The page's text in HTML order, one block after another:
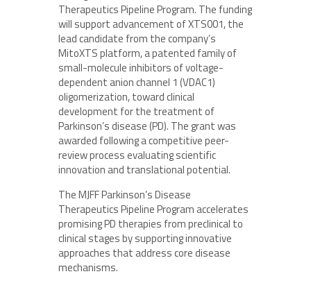
Therapeutics Pipeline Program. The funding
will support advancement of XTS001, the
lead candidate from the company’s
MitoXTS platform, a patented family of
small-molecule inhibitors of voltage-
dependent anion channel 1 (VDAC1)
oligomerization, toward clinical
development for the treatment of
Parkinson’s disease (PD). The grant was
awarded following a competitive peer-
review process evaluating scientific
innovation and translational potential.
The MJFF Parkinson’s Disease
Therapeutics Pipeline Program accelerates
promising PD therapies from preclinical to
clinical stages by supporting innovative
approaches that address core disease
mechanisms.